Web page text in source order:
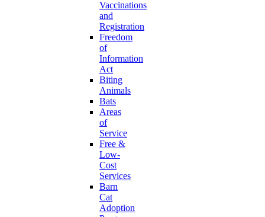
Vaccinations
and
Registration
Freedom
of
Information
Act
Biting
Animals
Bats
Areas
of
Service
Free &
Low-
Cost
Services
Barn
Cat
Adoption